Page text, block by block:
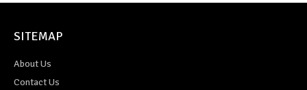
SITEMAP
About Us
Contact Us